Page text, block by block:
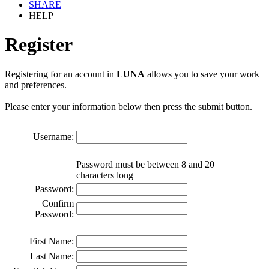
SHARE
HELP
Register
Registering for an account in LUNA allows you to save your work
and preferences.
Please enter your information below then press the submit button.
Username:
Password must be between 8 and 20
characters long
Password:
Confirm
Password:
First Name:
Last Name: